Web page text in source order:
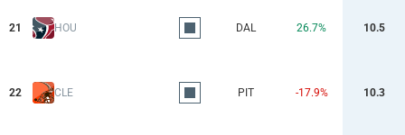
21 HOU DAL 26.7% 10.5
22 CLE PIT -17.9% 10.3